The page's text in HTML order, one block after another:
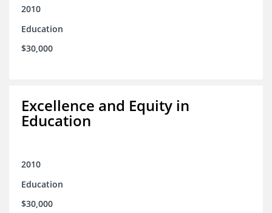
2010
Education
$30,000
Excellence and Equity in
Education
2010
Education
$30,000